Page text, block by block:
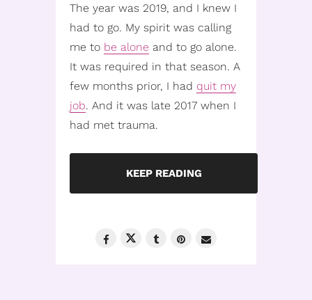
The year was 2019, and I knew I
had to go. My spirit was calling
me to be alone and to go alone.
It was required in that season. A
few months prior, I had quit my
job. And it was late 2017 when I
had met trauma.
KEEP READING